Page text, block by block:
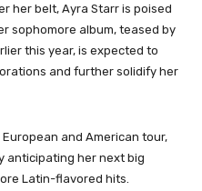
her belt, Ayra Starr is poised
sophomore album, teased by
this year, is expected to
and further solidify her
and American tour,
anticipating her next big
Latin-flavored hits.